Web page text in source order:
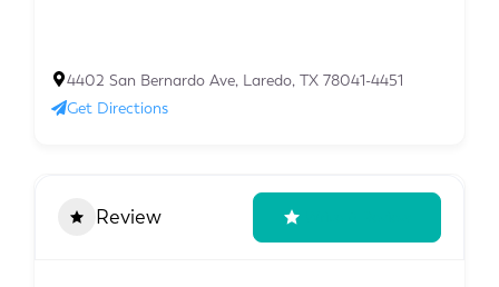
4402 San Bernardo Ave, Laredo, TX 78041-4451
Get Directions
Review